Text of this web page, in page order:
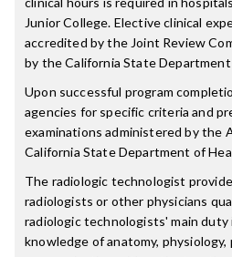
Junior College. Elective clinical
accredited by the Joint Review
by the California State
Upon successful program
agencies for specific criteria and
examinations administered by the
California State Department of
The radiologic technologist
radiologists or other physicians
radiologic technologists' main
knowledge of anatomy,